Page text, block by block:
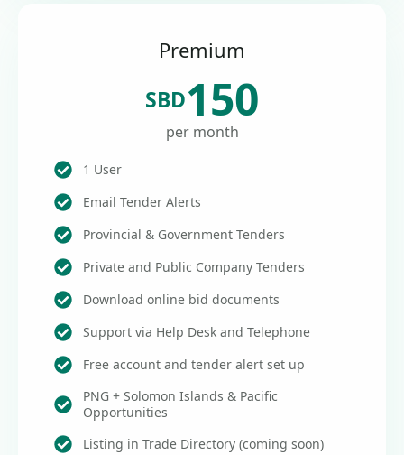
Premium
SBD150
per month
1 User
Email Tender Alerts
Provincial & Government Tenders
Private and Public Company Tenders
Download online bid documents
Support via Help Desk and Telephone
Free account and tender alert set up
PNG + Solomon Islands & Pacific
Opportunities
Listing in Trade Directory (coming soon)